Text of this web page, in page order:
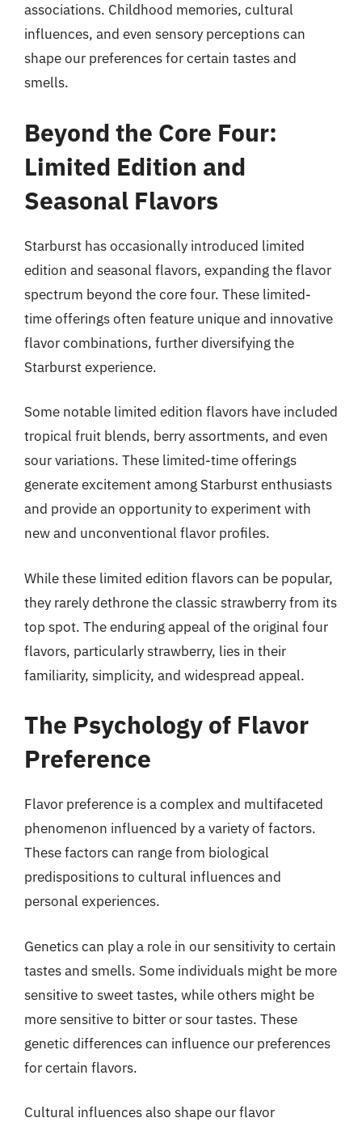
associations. Childhood memories, cultural
influences, and even sensory perceptions can
shape our preferences for certain tastes and
smells.
Beyond the Core Four:
Limited Edition and
Seasonal Flavors
Starburst has occasionally introduced limited
edition and seasonal flavors, expanding the flavor
spectrum beyond the core four. These limited-
time offerings often feature unique and innovative
flavor combinations, further diversifying the
Starburst experience.
Some notable limited edition flavors have included
tropical fruit blends, berry assortments, and even
sour variations. These limited-time offerings
generate excitement among Starburst enthusiasts
and provide an opportunity to experiment with
new and unconventional flavor profiles.
While these limited edition flavors can be popular,
they rarely dethrone the classic strawberry from its
top spot. The enduring appeal of the original four
flavors, particularly strawberry, lies in their
familiarity, simplicity, and widespread appeal.
The Psychology of Flavor
Preference
Flavor preference is a complex and multifaceted
phenomenon influenced by a variety of factors.
These factors can range from biological
predispositions to cultural influences and
personal experiences.
Genetics can play a role in our sensitivity to certain
tastes and smells. Some individuals might be more
sensitive to sweet tastes, while others might be
more sensitive to bitter or sour tastes. These
genetic differences can influence our preferences
for certain flavors.
Cultural influences also shape our flavor